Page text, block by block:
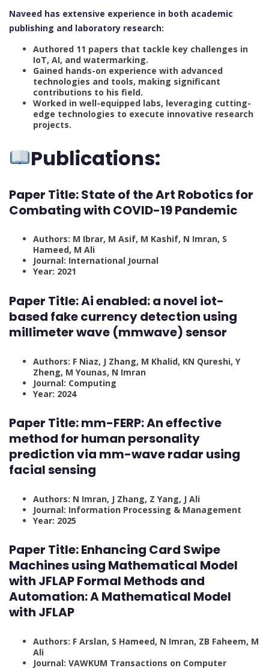
Naveed has extensive experience in both academic
publishing and laboratory research:
Authored 11 papers that tackle key challenges in
IoT, AI, and watermarking.
Gained hands-on experience with advanced
technologies and tools, making significant
contributions to his field.
Worked in well-equipped labs, leveraging cutting-
edge technologies to execute innovative research
projects.
Publications:
Paper Title: State of the Art Robotics for
Combating with COVID-19 Pandemic
Authors: M Ibrar, M Asif, M Kashif, N Imran, S
Hameed, M Ali
Journal: International Journal
Year: 2021
Paper Title: Ai enabled: a novel iot-
based fake currency detection using
millimeter wave (mmwave) sensor
Authors: F Niaz, J Zhang, M Khalid, KN Qureshi, Y
Zheng, M Younas, N Imran
Journal: Computing
Year: 2024
Paper Title: mm-FERP: An effective
method for human personality
prediction via mm-wave radar using
facial sensing
Authors: N Imran, J Zhang, Z Yang, J Ali
Journal: Information Processing & Management
Year: 2025
Paper Title: Enhancing Card Swipe
Machines using Mathematical Model
with JFLAP Formal Methods and
Automation: A Mathematical Model
with JFLAP
Authors: F Arslan, S Hameed, N Imran, ZB Faheem, M
Ali
Journal: VAWKUM Transactions on Computer